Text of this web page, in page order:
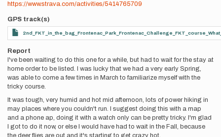
https://www.strava.com/activities/5414765709
GPS track(s)
Report
I've been waiting to do this one for a while, but had to wait for the stay at
home order to be listed. I was lucky that we had a very early Spring,
was able to come a few times in March to familiarize myself with the
tricky course.
It was tough, very humid and hot mid afternoon, lots of power hiking in
may places where you couldn't run. I suggest doing this with a map
and a phone ap, doing it with a watch only can be pretty tricky. I'm glad
I got to do it now, or else I would have had to wait in the Fall, because
the deer flies are out and it's starting to get crazy hot.